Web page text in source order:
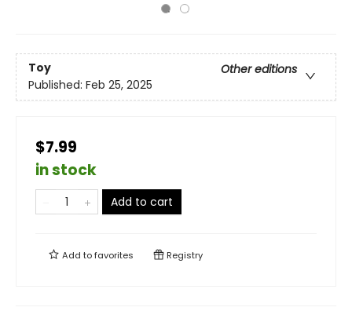
Toy
Other editions
Published: Feb 25, 2025
$7.99
in stock
Add to cart
Add tofavorites Registry